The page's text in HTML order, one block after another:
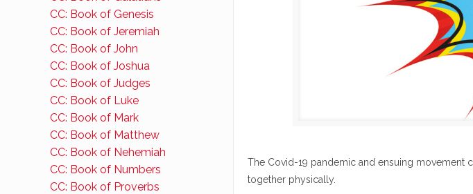
The Covid-19 pandemic and ensuing movement
together physically.
CC: Book of Genesis
CC: Book of Jeremiah
CC: Book of John
CC: Book of Joshua
CC: Book of Judges
CC: Book of Luke
CC: Book of Mark
CC: Book of Matthew
CC: Book of Nehemiah
CC: Book of Numbers
CC: Book of Proverbs